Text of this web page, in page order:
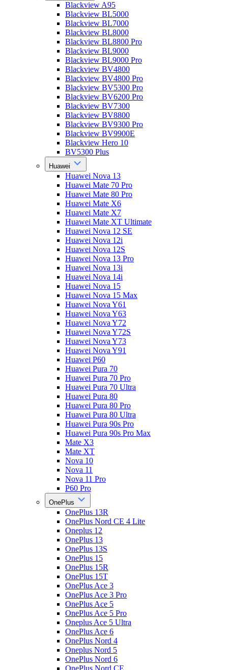
Blackview A95
Blackview BL5000
Blackview BL7000
Blackview BL8000
Blackview BL8800 Pro
Blackview BL9000
Blackview BL9000 Pro
Blackview BV4800
Blackview BV4800 Pro
Blackview BV5300 Pro
Blackview BV6200 Pro
Blackview BV7300
Blackview BV8800
Blackview BV9300 Pro
Blackview BV9900E
Blackview Hero 10
BV5300 Plus
Huawei
Huawei Nova 13
Huawei Mate 70 Pro
Huawei Mate 80 Pro
Huawei Mate X6
Huawei Mate X7
Huawei Mate XT Ultimate
Huawei Nova 12 SE
Huawei Nova 12i
Huawei Nova 12S
Huawei Nova 13 Pro
Huawei Nova 13i
Huawei Nova 14i
Huawei Nova 15
Huawei Nova 15 Max
Huawei Nova Y61
Huawei Nova Y63
Huawei Nova Y72
Huawei Nova Y72S
Huawei Nova Y73
Huawei Nova Y91
Huawei P60
Huawei Pura 70
Huawei Pura 70 Pro
Huawei Pura 70 Ultra
Huawei Pura 80
Huawei Pura 80 Pro
Huawei Pura 80 Ultra
Huawei Pura 90s Pro
Huawei Pura 90s Pro Max
Mate X3
Mate XT
Nova 10
Nova 11
Nova 11 Pro
P60 Pro
OnePlus
OnePlus 13R
OnePlus Nord CE 4 Lite
Oneplus 12
OnePlus 13
OnePlus 13S
OnePlus 15
OnePlus 15R
OnePlus 15T
OnePlus Ace 3
OnePlus Ace 3 Pro
OnePlus Ace 5
OnePlus Ace 5 Pro
Oneplus Ace 5 Ultra
OnePlus Ace 6
OnePlus Nord 4
Oneplus Nord 5
OnePlus Nord 6
OnePlus Nord CE